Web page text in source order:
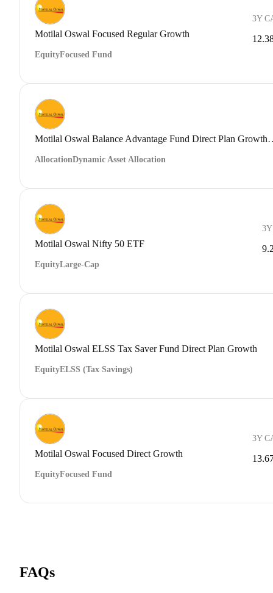
Motilal Oswal Focused Regular Growth
EquityFocused Fund
3Y
Motilal Oswal Balance
AllocationDynamic Asset Allocation
Motilal Oswal Nifty 50 ETF
EquityLarge-Cap
Motilal Oswal ELSS Tax Saver Fund Direct Plan Growth
EquityELSS (Tax Savings)
Motilal Oswal Focused Direct Growth
EquityFocused Fund
3Y
FAQs